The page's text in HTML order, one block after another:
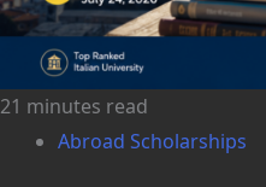
21 minutes read
Abroad Scholarships